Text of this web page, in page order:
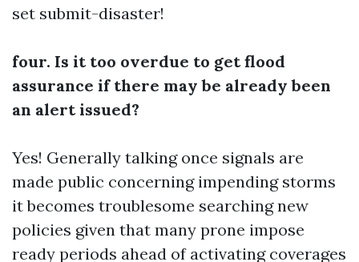
set submit-disaster!
four. Is it too overdue to get flood
assurance if there may be already been
an alert issued?
Yes! Generally talking once signals are
made public concerning impending storms
it becomes troublesome searching new
policies given that many prone impose
ready periods ahead of activating coverages